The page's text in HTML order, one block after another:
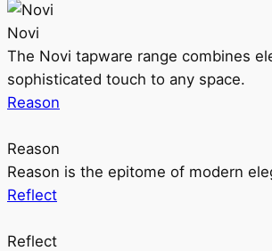
Novi
The Novi tapware range combines
sophisticated touch to any space.
Reason
Reason
Reason is the epitome of modern
Reflect
Reflect